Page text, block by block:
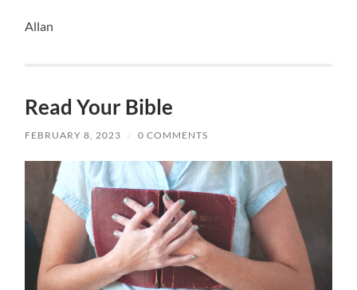
Allan
Read Your Bible
FEBRUARY 8, 2023 / 0 COMMENTS